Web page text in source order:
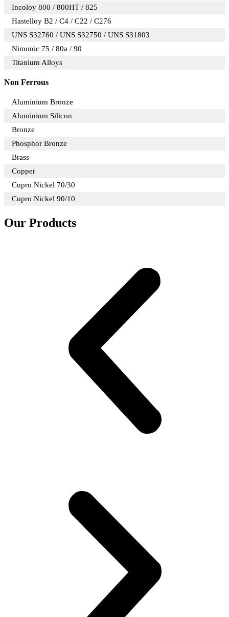
Incoloy 800 / 800HT / 825
Hastelloy B2 / C4 / C22 / C276
UNS S32760 / UNS S32750 / UNS S31803
Nimonic 75 / 80a / 90
Titanium Alloys
Non Ferrous
Aluminium Bronze
Aluminium Silicon
Bronze
Phosphor Bronze
Brass
Copper
Cupro Nickel 70/30
Cupro Nickel 90/10
Our Products